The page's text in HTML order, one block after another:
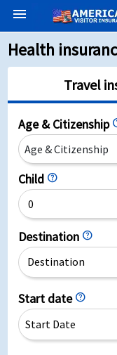
menu
Health
Travel
Age & Citizenship
Age & Citizenship
Child help
Destination help
Destination
Start date help